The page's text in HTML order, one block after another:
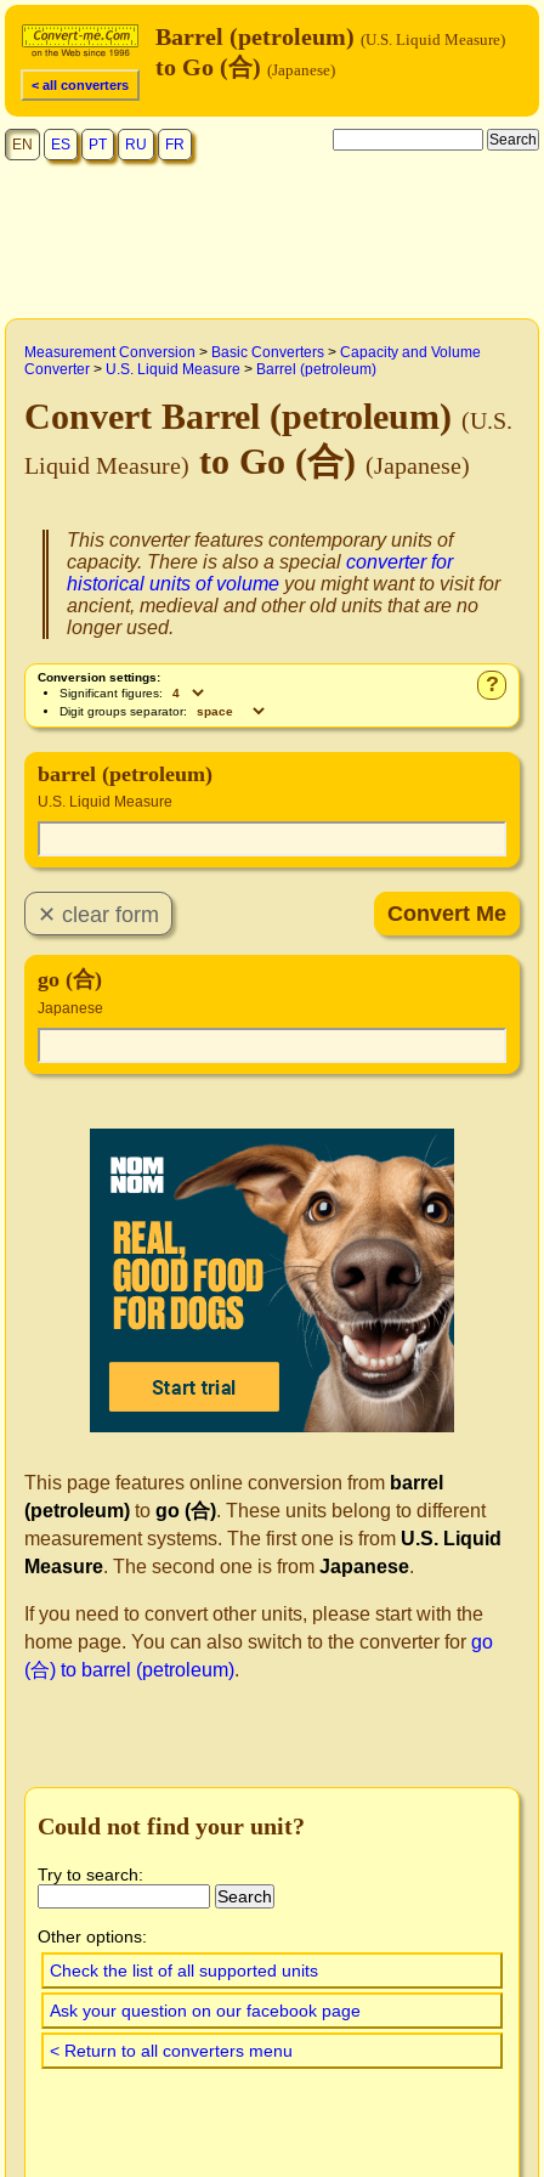
< all converters
Barrel (petroleum) (U.S. Liquid Measure)
to Go (合) (Japanese)
EN ES PT RU FR
Measurement Conversion > Basic Converters > Capacity and Volume
Converter > U.S. Liquid Measure > Barrel (petroleum)
Convert Barrel (petroleum) (U.S.
Liquid Measure) to Go (合) (Japanese)
This converter features contemporary units of
capacity. There is also a special converter for
historical units of volume you might want to visit for
ancient, medieval and other old units that are no
longer used.
?
Conversion settings:
Significant figures:
Digit groups separator:
barrel (petroleum)
U.S. Liquid Measure
go (合)
Japanese
This page features online conversion from barrel
(petroleum) to go (合). These units belong to different
measurement systems. The first one is from U.S. Liquid
Measure. The second one is from Japanese.
If you need to convert other units, please start with the
home page. You can also switch to the converter for go
(合) to barrel (petroleum).
Could not find your unit?
Try to search:
Other options:
Check the list of all supported units
Ask your question on our facebook page
< Return to all converters menu